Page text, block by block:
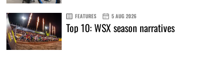
FEATURES 5 AUG 2026
Top 10: WSX season narratives